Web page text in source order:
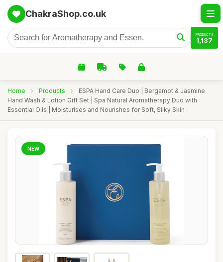
ChakraShop.co.uk
PRODUCTS
1,137
Home › Products ›
ESPA Hand Care Duo | Bergamot & Jasmine
Hand Wash & Lotion Gift Set | Spa Natural Aromatherapy Duo with
Essential Oils | Moisturises and Nourishes for Soft, Silky Skin
NEW